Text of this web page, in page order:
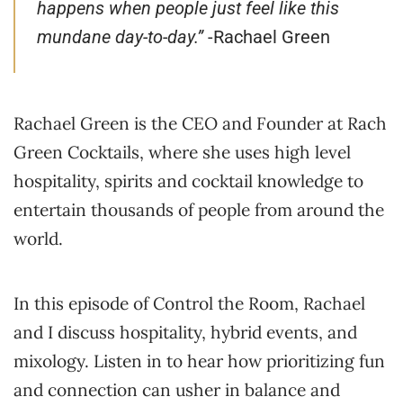
happens when people just feel like this
mundane day-to-day.”-Rachael Green
Rachael Green is the CEO and Founder at Rach
Green Cocktails, where she uses high level
hospitality, spirits and cocktail knowledge to
entertain thousands of people from around the
world.
In this episode of Control the Room, Rachael
and I discuss hospitality, hybrid events, and
mixology. Listen in to hear how prioritizing fun
and connection can usher in balance and